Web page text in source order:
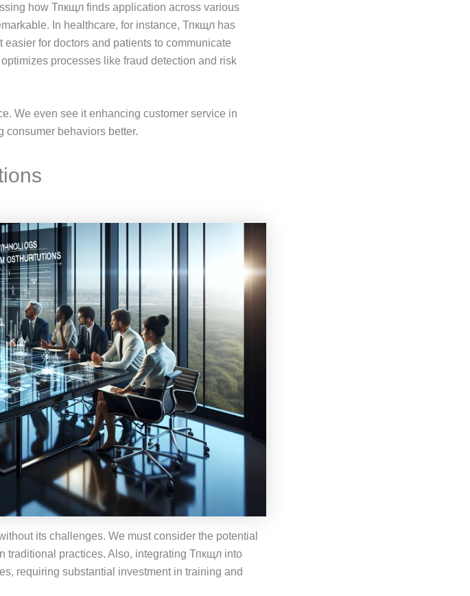
how Тпкщл finds application across various
In healthcare, for instance, Тпкщл has
for doctors and patients to communicate
processes like fraud detection and risk
We even see it enhancing customer service in
consumer behaviors better.
its challenges. We must consider the potential
traditional practices. Also, integrating Тпкщл into
requiring substantial investment in training and